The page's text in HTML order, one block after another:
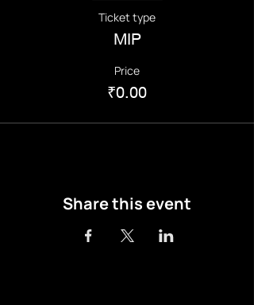
Ticket type
MIP
Price
₹0.00
Share this event